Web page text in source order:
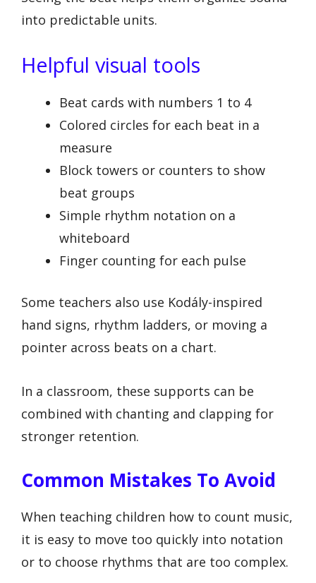
into predictable units.
Helpful visual tools
Beat cards with numbers 1 to 4
Colored circles for each beat in a
measure
Block towers or counters to show
beat groups
Simple rhythm notation on a
whiteboard
Finger counting for each pulse
Some teachers also use Kodály-inspired
hand signs, rhythm ladders, or moving a
pointer across beats on a chart.
In a classroom, these supports can be
combined with chanting and clapping for
stronger retention.
Common Mistakes To Avoid
When teaching children how to count music,
it is easy to move too quickly into notation
or to choose rhythms that are too complex.